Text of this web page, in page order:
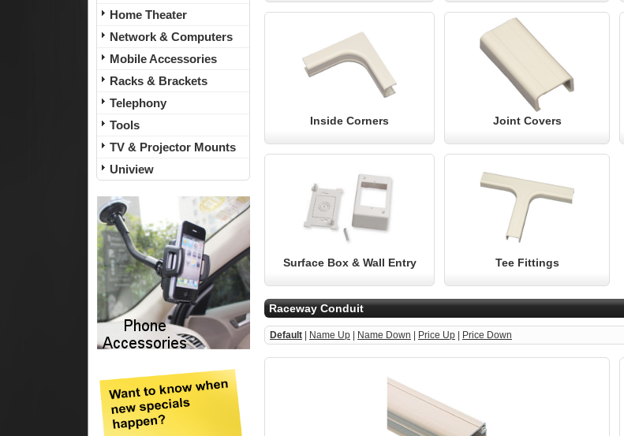
Home Theater
Network & Computers
Mobile Accessories
Racks & Brackets
Telephony
Tools
TV & Projector Mounts
Uniview
Inside Corners Joint Covers
Surface Box & Wall Entry Tee Fittings
Raceway Conduit
Default Name Up Name Down Price Up Price Down